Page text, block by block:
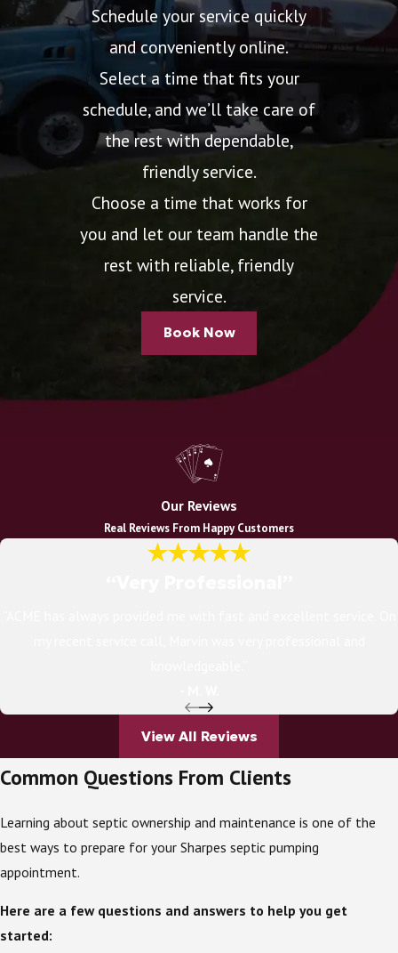
Schedule your service quickly
and conveniently online.
Select a time that fits your
schedule, and we’ll take care of
the rest with dependable,
friendly service.
Choose a time that works for
you and let our team handle the
rest with reliable, friendly
service.
Book Now
Our Reviews
Real Reviews From Happy Customers
View All Reviews
Common Questions From Clients
Learning about septic ownership and maintenance is one of the
best ways to prepare for your Sharpes septic pumping
appointment.
Here are a few questions and answers to help you get
started: